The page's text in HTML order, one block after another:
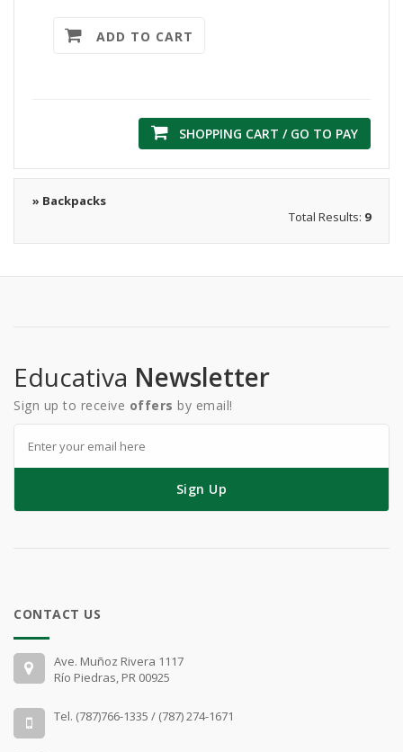
ADD TO CART
SHOPPING CART / GO TO PAY
» Backpacks
Total Results: 9
Educativa Newsletter
Sign up to receive offers by email!
Sign Up
CONTACT US
Ave. Muñoz Rivera 1117
Río Piedras, PR 00925
Tel. (787)766-1335 / (787) 274-1671